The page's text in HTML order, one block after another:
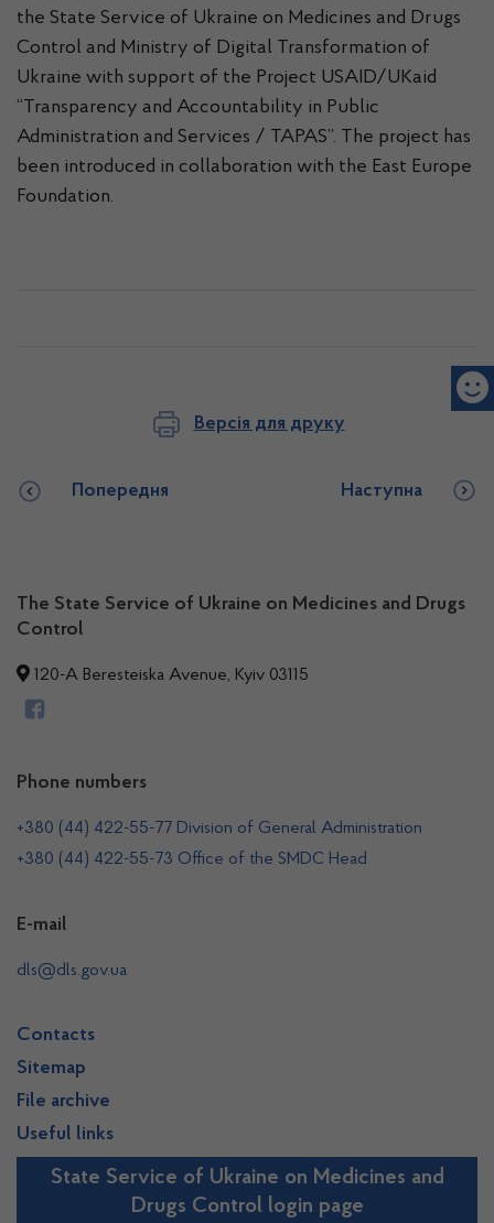
the State Service of Ukraine on Medicines and Drugs
Control and Ministry of Digital Transformation of
Ukraine with support of the Project USAID/UKaid
“Transparency and Accountability in Public
Administration and Services / TAPAS”. The project has
been introduced in collaboration with the East Europe
Foundation.
Версія для друку
Попередня Наступна
The State Service of Ukraine on Medicines and Drugs
Control
120-A Beresteiska Avenue, Kyiv 03115
Phone numbers
+380 (44) 422-55-77 Division of General Administration
+380 (44) 422-55-73 Office of the SMDC Head
E-mail
dls@dls.gov.ua
Contacts
Sitemap
File archive
Useful links
State Service of Ukraine on Medicines and
Drugs Control login page